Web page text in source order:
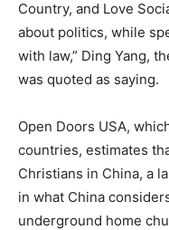
Country, and Love
about politics, while
with law,” Ding Yang,
was quoted as saying.
Open Doors USA,
countries, estimates
Christians in China, a
in what China
underground home